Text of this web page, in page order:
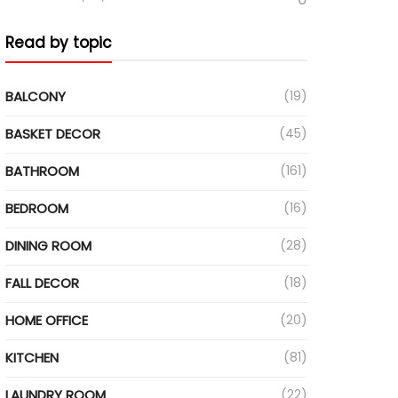
Read by topic
BALCONY (19)
BASKET DECOR (45)
BATHROOM (161)
BEDROOM (16)
DINING ROOM (28)
FALL DECOR (18)
HOME OFFICE (20)
KITCHEN (81)